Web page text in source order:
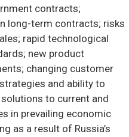
contracts;
long-term contracts; risks
rapid technological
new product
changing customer
and ability to
to current and
in prevailing economic
as a result of Russia’s